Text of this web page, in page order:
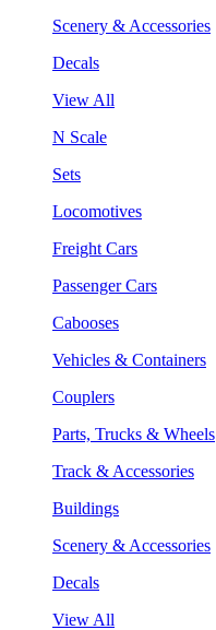
Scenery & Accessories
Decals
View All
N Scale
Sets
Locomotives
Freight Cars
Passenger Cars
Cabooses
Vehicles & Containers
Couplers
Parts, Trucks & Wheels
Track & Accessories
Buildings
Scenery & Accessories
Decals
View All